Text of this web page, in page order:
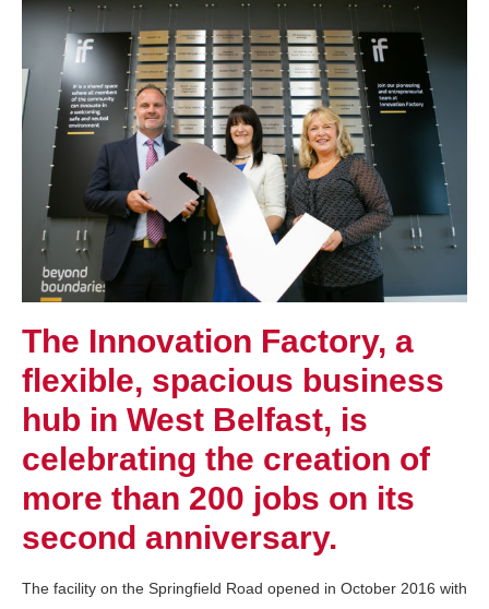
The Innovation Factory, a
flexible, spacious business
hub in West Belfast, is
celebrating the creation of
more than 200 jobs on its
second anniversary.
The facility on the Springfield Road opened in October 2016 with